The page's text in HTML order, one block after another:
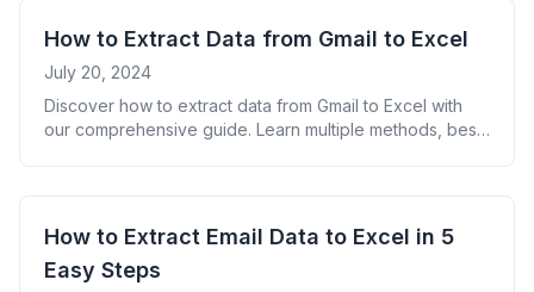
How to Extract Data from Gmail to Excel
July 20, 2024
Discover how to extract data from Gmail to Excel with
our comprehensive guide. Learn multiple methods, best
How to Extract Email Data to Excel in 5
Easy Steps